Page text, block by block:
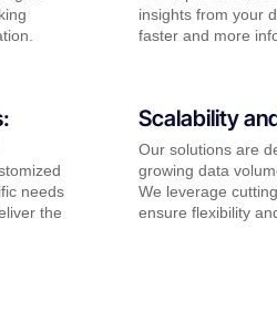
needs
the
insights from your
faster and more
Scalability
Our solutions are
growing data
We leverage
ensure flexibility